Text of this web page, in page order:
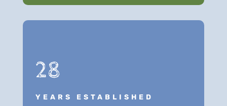
28
YEARS ESTABLISHED